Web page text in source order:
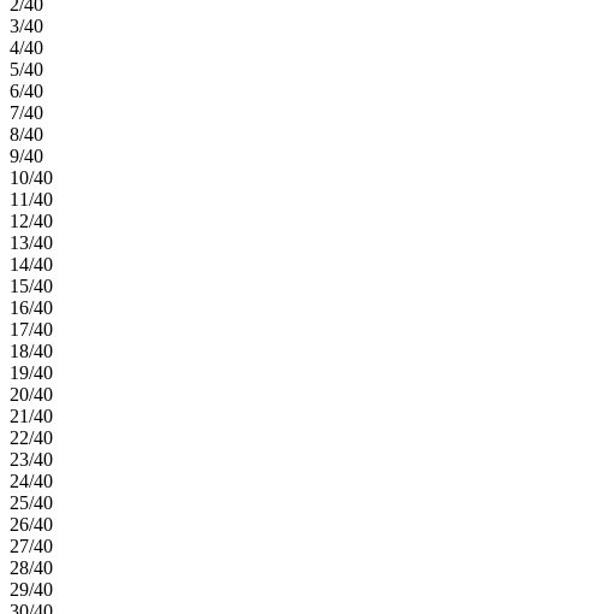
2/40
3/40
4/40
5/40
6/40
7/40
8/40
9/40
10/40
11/40
12/40
13/40
14/40
15/40
16/40
17/40
18/40
19/40
20/40
21/40
22/40
23/40
24/40
25/40
26/40
27/40
28/40
29/40